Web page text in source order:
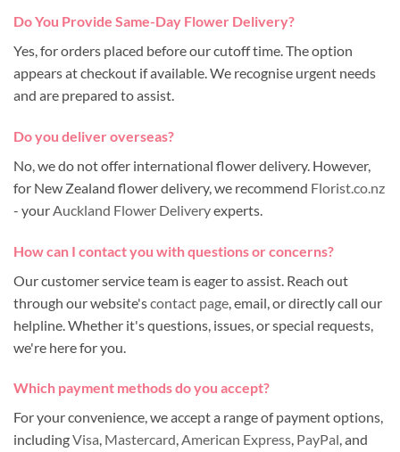
Do You Provide Same-Day Flower Delivery?
Yes, for orders placed before our cutoff time. The option
appears at checkout if available. We recognise urgent needs
and are prepared to assist.
Do you deliver overseas?
No, we do not offer international flower delivery. However,
for New Zealand flower delivery, we recommend Florist.co.nz
- your Auckland Flower Deliveryexperts.
How can I contact you with questions or concerns?
Our customer service team is eager to assist. Reach out
through our website'scontact page , email, or directly call our
helpline. Whether it's questions, issues, or special requests,
we're here for you.
Which payment methods do you accept?
For your convenience, we accept a range of payment options,
includingVisa, Mastercard,American Express, PayPal, and